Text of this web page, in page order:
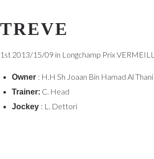
TREVE
1st 2013/15/09 in Longchamp Prix
Owner : H.H Sh Joaan Bin Hamad Al Thani
Trainer: C. Head
Jockey : L. Dettori